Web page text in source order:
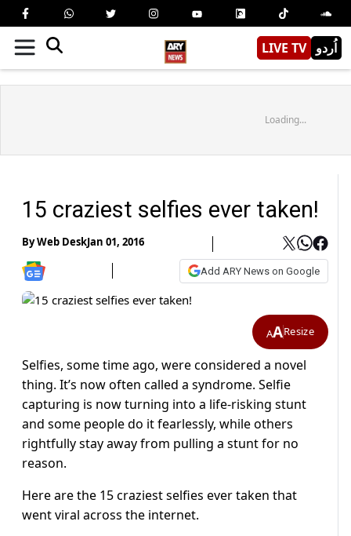
LIVE TV اُردو
Loading...
15 craziest selfies ever taken!
ByWeb DeskJan 01, 2016
Add ARY News on Google
AAResize
Selfies, some time ago, were considered a novel
thing. It’s now often called a syndrome. Selfie
capturing is now turning into a life-risking stunt
and some people do it fearlessly, while others
rightfully stay away from pulling a stunt for no
reason.
Here are the 15 craziest selfies ever taken that
went viral across the internet.